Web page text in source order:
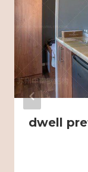
dwell